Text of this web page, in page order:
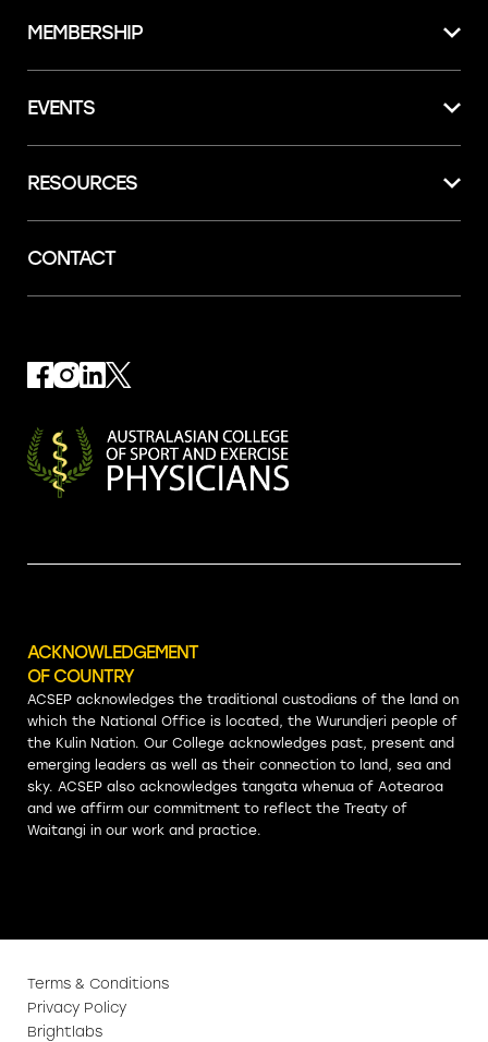
MEMBERSHIP
EVENTS
RESOURCES
CONTACT
ACKNOWLEDGEMENT
OF COUNTRY
ACSEP acknowledges the traditional custodians of the land on
which the National Office is located, the Wurundjeri people of
the Kulin Nation. Our College acknowledges past, present and
emerging leaders as well as their connection to land, sea and
sky. ACSEP also acknowledges tangata whenua of Aotearoa
and we affirm our commitment to reflect the Treaty of
Waitangi in our work and practice.
Terms & Conditions
Privacy Policy
Brightlabs